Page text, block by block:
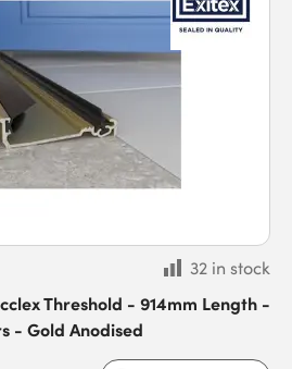
32 in stock
Threshold - 914mm Length -
- Gold Anodised